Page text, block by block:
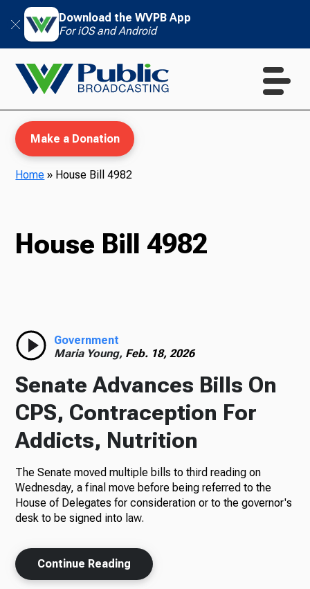
Download the WVPB App
For iOS and Android
Radio
Podcasts
News
About Us
Make a Donation
Home » House Bill 4982
House Bill 4982
Government
Maria Young, Feb. 18, 2026
Senate Advances Bills On
CPS, Contraception For
Addicts, Nutrition
The Senate moved multiple bills to third reading on
Wednesday, a final move before being referred to the
House of Delegates for consideration or to the governor's
desk to be signed into law.
Continue Reading